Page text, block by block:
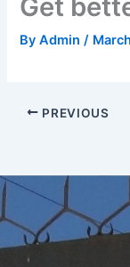
Get
ByAdmin/
PREVIOUS